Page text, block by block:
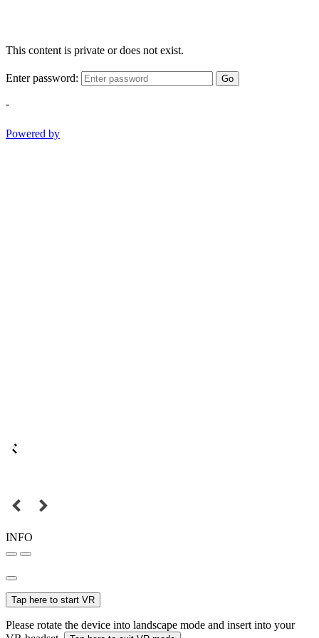
This content is private or does not exist.
Enter password: Go
-
Powered by
INFO
Tap here to start VR
Please rotate the device into landscape mode and insert into your